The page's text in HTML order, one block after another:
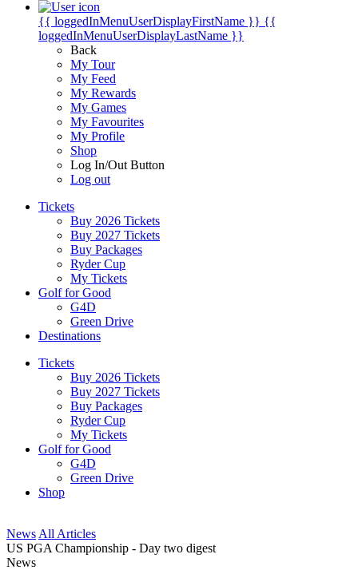
{{ loggedInMenuUserDisplayFirstName }} {{
loggedInMenuUserDisplayLastName }}
Back
My Tour
My Feed
My Rewards
My Games
My Favourites
My Profile
Shop
Log In/Out Button
Log out
Tickets
Buy 2026 Tickets
Buy 2027 Tickets
Buy Packages
Ryder Cup
My Tickets
Golf for Good
G4D
Green Drive
Destinations
Tickets
Buy 2026 Tickets
Buy 2027 Tickets
Buy Packages
Ryder Cup
My Tickets
Golf for Good
G4D
Green Drive
Shop
News All Articles
US PGA Championship - Day two digest
News